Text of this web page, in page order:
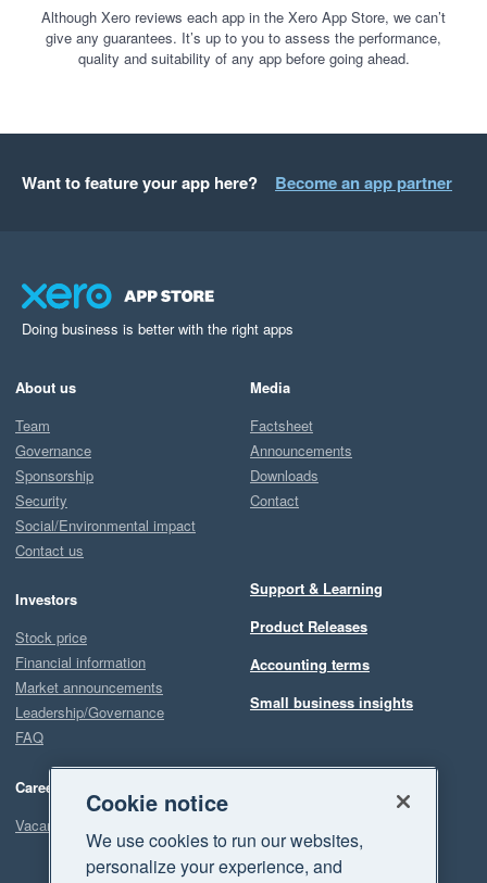
Although Xero reviews each app in the Xero App Store, we can’t
give any guarantees. It’s up to you to assess the performance,
quality and suitability of any app before going ahead.
Want to feature your app here? Become an app partner
Doing business is better with the right apps
About us
Team
Governance
Sponsorship
Security
Social/Environmental impact
Contact us
Investors
Stock price
Financial information
Market announcements
Leadership/Governance
FAQ
Careers
Vacancies
Media
Factsheet
Announcements
Downloads
Contact
Support & Learning
Product Releases
Accounting terms
Small business insights
Cookie notice
We use cookies to run our websites,
personalize your experience, and